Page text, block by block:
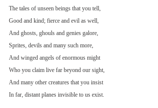
The tales of unseen beings that you tell,
Good and kind; fierce and evil as well,
And ghosts, ghouls and genies galore,
Sprites, devils and many such more,
And winged angels of enormous might
Who you claim live far beyond our sight,
And many other creatures that you insist
In far, distant planes invisible to us exist.